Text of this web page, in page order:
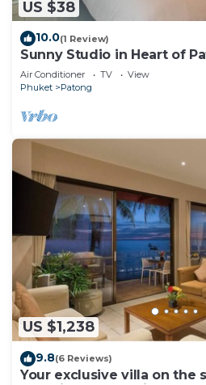
US $38
10.0(1 Review)
Sunny Studio in Heart of
Beach)
Air Conditioner TV
View
Phuket
Patong
US $1,238
9.8(6 Reviews)
Your exclusive villa on the